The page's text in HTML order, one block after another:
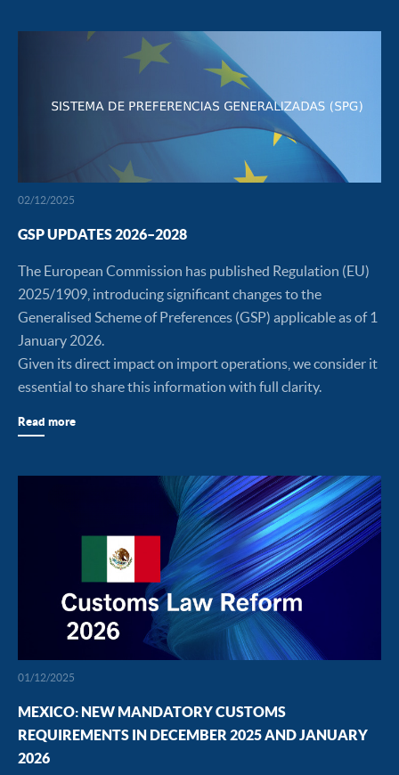
02/12/2025
GSP UPDATES 2026–2028
The European Commission has published Regulation (EU)
2025/1909, introducing significant changes to the
Generalised Scheme of Preferences (GSP) applicable as of 1
January 2026.
Given its direct impact on import operations, we consider it
essential to share this information with full clarity.
Read more
01/12/2025
MEXICO: NEW MANDATORY CUSTOMS
REQUIREMENTS IN DECEMBER 2025 AND JANUARY
2026